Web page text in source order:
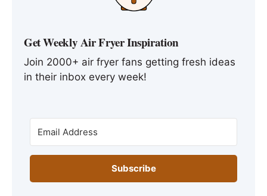
Get Weekly Air Fryer Inspiration
Join 2000+ air fryer fans getting fresh ideas
in their inbox every week!
Subscribe